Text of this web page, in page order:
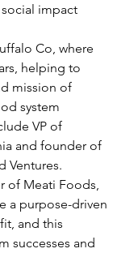
impact
Co, where
helping to
mission of
system
VP of
and founder of
Ventures.
of Meati Foods,
a purpose-driven
and this
successes and